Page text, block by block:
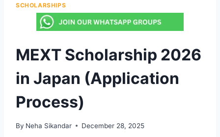
SCHOLARSHIPS
MEXT Scholarship 2026
in Japan (Application
Process)
By Neha Sikandar December 28, 2025